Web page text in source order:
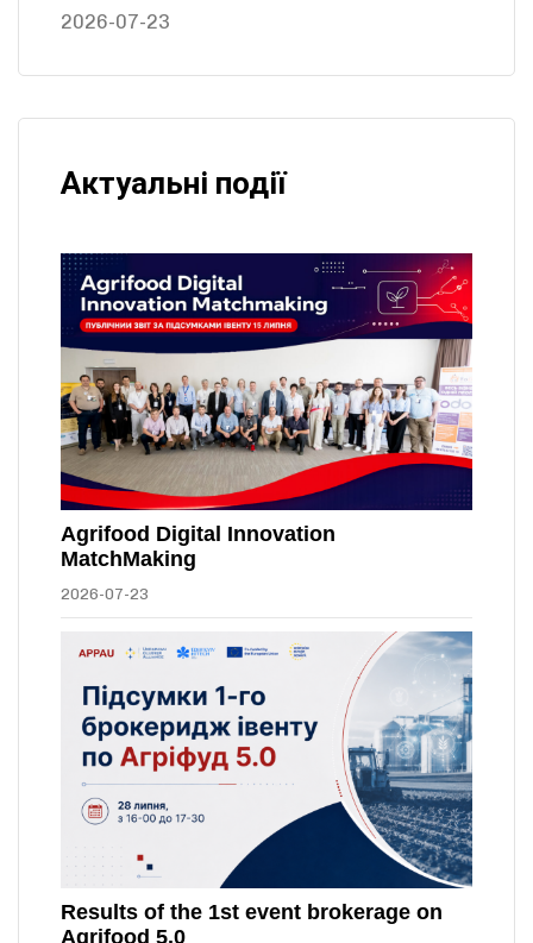
2026-07-23
Актуальні події
Agrifood Digital Innovation
MatchMaking
2026-07-23
Results of the 1st event brokerage on
Agrifood 5.0